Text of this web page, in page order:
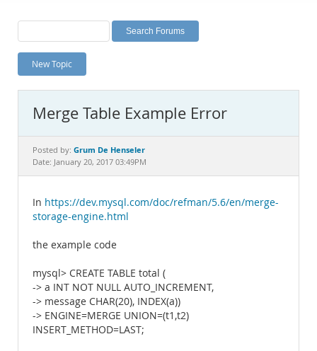
Labs
Planet MySQL
News and Events
MySQL.com
Downloads
Documentation
New Topic
Merge Table Example Error
Posted by: Grum De Henseler
Date: January 20, 2017 03:49PM
In https://dev.mysql.com/doc/refman/5.6/en/merge-
storage-engine.html
the example code
mysql> CREATE TABLE total (
-> a INT NOT NULL AUTO_INCREMENT,
-> message CHAR(20), INDEX(a))
-> ENGINE=MERGE UNION=(t1,t2)
INSERT_METHOD=LAST;